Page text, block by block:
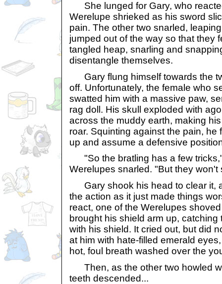
She lunged for Gary, who
Werelupe shrieked as his sword
pain. The other two snarled,
jumped out of the way so that they
tangled heap, snarling and
disentangle themselves.
Gary flung himself towards the
off. Unfortunately, the female who
swatted him with a massive paw,
rag doll. His skull exploded with
across the muddy earth, making
roar. Squinting against the pain, he
up and assume a defensive
"So the bratling has a few
Werelupes snarled. "But they won't
Gary shook his head to clear it,
the action as it just made things
react, one of the Werelupes
brought his shield arm up,
with his shield. It cried out, but did
at him with hate-filled emerald
hot, foul breath washed over the
Then, as the other two howled
teeth descended...